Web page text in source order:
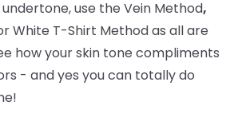
use the Vein Method,
White T-Shirt Method as all are
how your skin tone compliments
- and yes you can totally do